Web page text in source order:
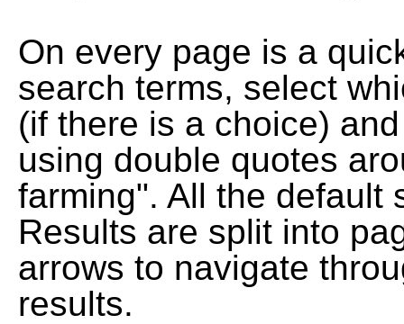
On every page is a
search terms, select
(if there is a choice)
using double quotes
farming". All the default
Results are split into
arrows to navigate
results.